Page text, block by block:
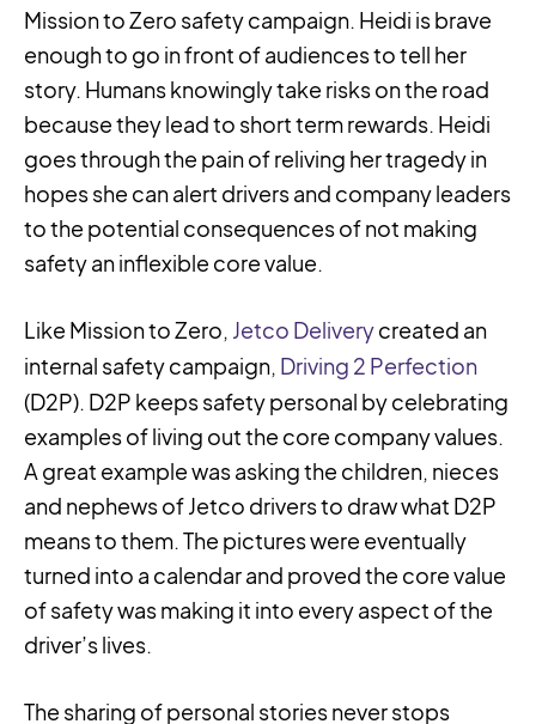
Mission to Zero safety campaign. Heidi is brave
enough to go in front of audiences to tell her
story. Humans knowingly take risks on the road
because they lead to short term rewards. Heidi
goes through the pain of reliving her tragedy in
hopes she can alert drivers and company leaders
to the potential consequences of not making
safety an inflexible core value.
Like Mission to Zero, Jetco Deliverycreated an
internal safety campaign, Driving 2 Perfection
(D2P). D2P keeps safety personal by celebrating
examples of living out the core company values.
A great example was asking the children, nieces
and nephews of Jetco drivers to draw what D2P
means to them. The pictures were eventually
turned into a calendar and proved the core value
of safety was making it into every aspect of the
driver’s lives.
The sharing of personal stories never stops